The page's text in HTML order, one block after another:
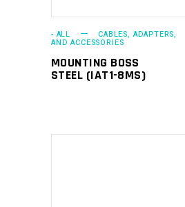
- ALL CABLES, ADAPTERS,
AND ACCESSORIES
MOUNTING BOSS
STEEL (IAT1-8MS)